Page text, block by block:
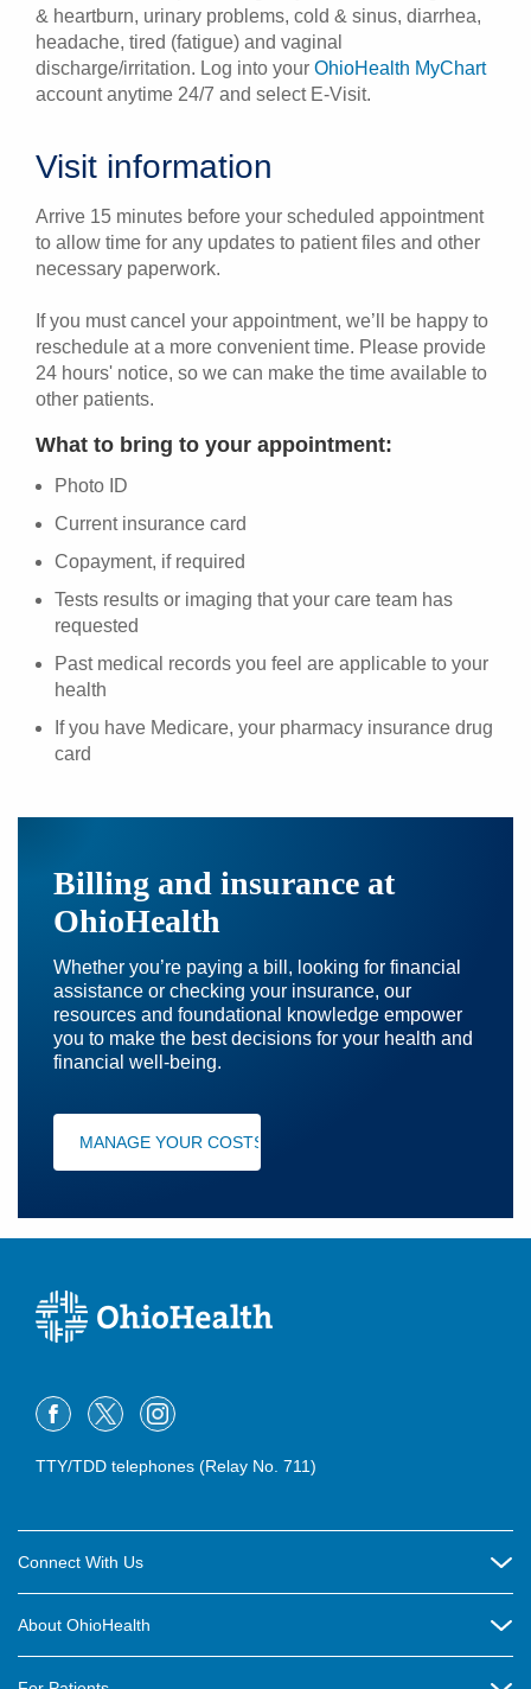
& heartburn, urinary problems, cold & sinus, diarrhea,
headache, tired (fatigue) and vaginal
discharge/irritation. Log into your OhioHealth MyChart
account anytime 24/7 and select E-Visit.
Visit information
Arrive 15 minutes before your scheduled appointment
to allow time for any updates to patient files and other
necessary paperwork.
If you must cancel your appointment, we’ll be happy to
reschedule at a more convenient time. Please provide
24 hours' notice, so we can make the time available to
other patients.
What to bring to your appointment:
Photo ID
Current insurance card
Copayment, if required
Tests results or imaging that your care team has
requested
Past medical records you feel are applicable to your
health
If you have Medicare, your pharmacy insurance drug
card
Billing and insurance at
OhioHealth
Whether you’re paying a bill, looking for financial
assistance or checking your insurance, our
resources and foundational knowledge empower
you to make the best decisions for your health and
financial well-being.
MANAGE YOUR COSTS
TTY/TDD telephones (Relay No. 711)
Connect With Us
About OhioHealth